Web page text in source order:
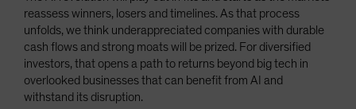
reassess winners, losers and timelines. As that process
unfolds, we think underappreciated companies with durable
cash flows and strong moats will be prized. For diversified
investors, that opens a path to returns beyond big tech in
overlooked businesses that can benefit from AI and
withstand its disruption.